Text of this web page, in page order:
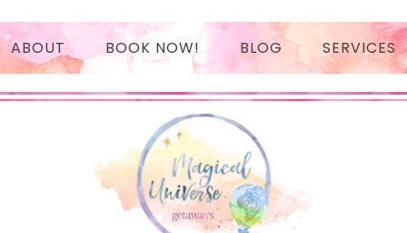
ABOUT BOOK NOW!
BOOK NOW!
PAYMENT
AUTHORIZATION
BLOG SERVICES